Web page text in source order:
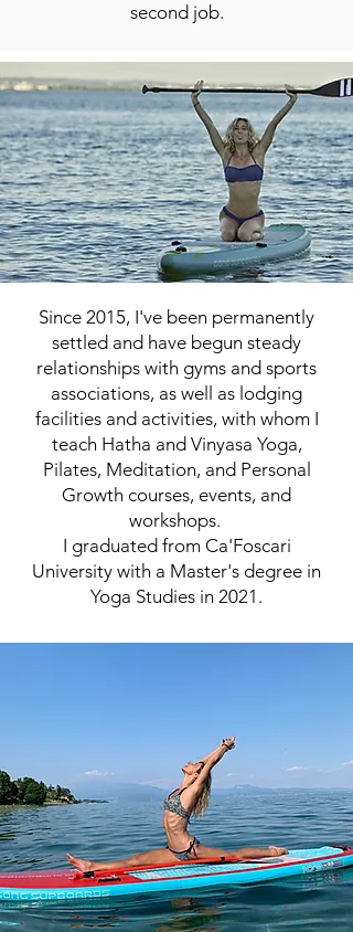
second job.
Since 2015, I've been permanently
settled and have begun steady
relationships with gyms and sports
associations, as well as lodging
facilities and activities, with whom I
teach Hatha and Vinyasa Yoga,
Pilates, Meditation, and Personal
Growth courses, events, and
workshops.
I graduated from Ca'Foscari
University with a Master's degree in
Yoga Studies in 2021.